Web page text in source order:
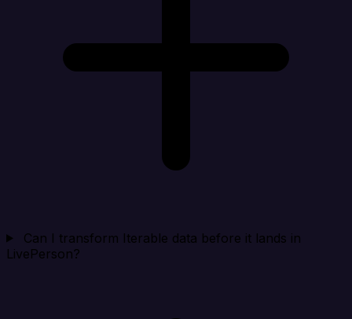
Can I transform Iterable data before it lands in
LivePerson?